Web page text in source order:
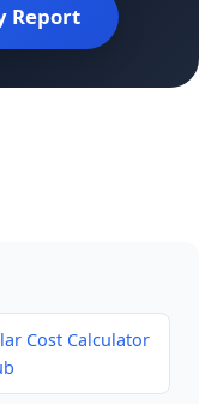
Report
Cost Calculator